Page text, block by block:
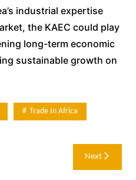
industrial expertise
the KAEC could play
long-term economic
sustainable growth on
Trade In Africa
Next